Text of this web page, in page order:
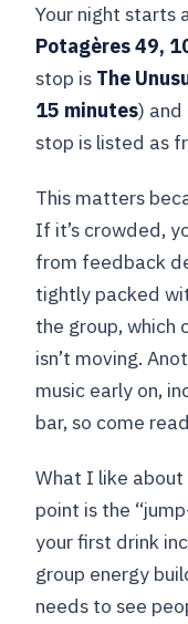
Your night starts
Potagères 49,
stop is The
15 minutes)
stop is listed as
This matters
If it’s crowded,
from feedback
tightly packed
the group, which
isn’t moving.
music early on,
bar, so come
What I like about
point is the
your first drink
group energy
needs to see